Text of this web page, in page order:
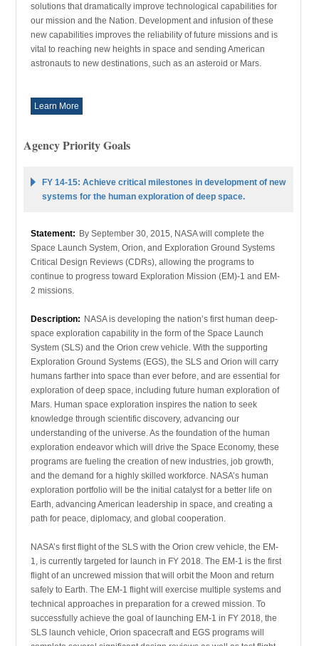
solutions that dramatically improve technological capabilities for
our mission and the Nation. Development and infusion of these
new capabilities improves the reliability of future missions and is
vital to reaching new heights in space and sending American
astronauts to new destinations, such as an asteroid or Mars.
Learn More
Agency Priority Goals
FY 14-15: Achieve critical milestones in development of new
systems for the human exploration of deep space.
Statement: By September 30, 2015, NASA will complete the
Space Launch System, Orion, and Exploration Ground Systems
Critical Design Reviews (CDRs), allowing the programs to
continue to progress toward Exploration Mission (EM)-1 and EM-
2 missions.
Description: NASA is developing the nation’s first human deep-
space exploration capability in the form of the Space Launch
System (SLS) and the Orion crew vehicle. With the supporting
Exploration Ground Systems (EGS), the SLS and Orion will carry
humans farther into space than ever before, and are essential for
exploration of deep space, including future human exploration of
Mars. Human space exploration inspires the nation to seek
knowledge through scientific discovery, advancing our
understanding of the universe. As the foundation of the human
exploration endeavor which will drive the Space Economy, these
programs are fueling the creation of new industries, job growth,
and the demand for a highly skilled workforce. NASA’s human
exploration portfolio will be the initial catalyst for a better life on
Earth, advancing American leadership in space, and creating a
path for peace, diplomacy, and global cooperation.
NASA’s first flight of the SLS with the Orion crew vehicle, the EM-
1, is currently targeted for launch in FY 2018. The EM-1 is the first
flight of an uncrewed mission that will orbit the Moon and return
safely to Earth. The EM-1 flight will exercise multiple systems and
technical approaches in preparation for a crewed mission. To
successfully achieve the goal of launching EM-1 in FY 2018, the
SLS launch vehicle, Orion spacecraft and EGS programs will